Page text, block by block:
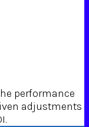
performance
adjustments